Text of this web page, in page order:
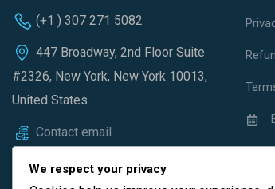
(+1 ) 307 271 5082
447 Broadway, 2nd Floor Suite
#2326, New York, New York 10013,
United States
Contact email
We respect your privacy